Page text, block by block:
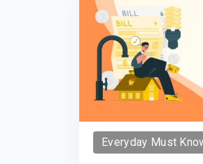
Everyday Must